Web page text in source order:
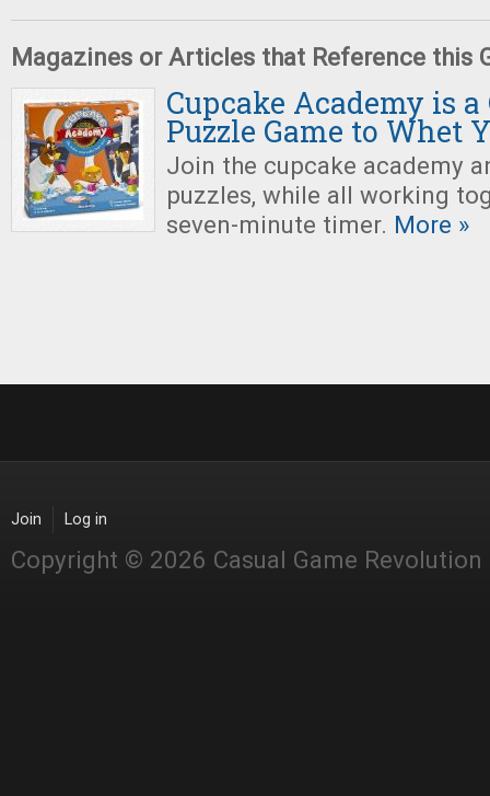
Magazines or Articles that Reference this
Cupcake Academy is
Puzzle Game to Whet
Join the cupcake academy
puzzles, while all working
seven-minute timer. More »
Join Log in
Copyright © 2026 Casual Game Revolution